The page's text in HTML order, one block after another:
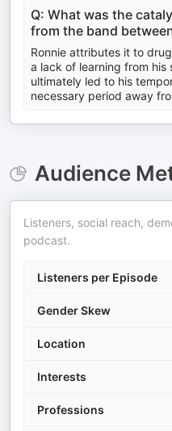
Q: What was the
from the band
Ronnie attributes it to
a lack of learning from
ultimately led to his
necessary period away
Audience
Listeners, social reach,
podcast.
Listeners per Episode
Gender Skew
Location
Interests
Professions